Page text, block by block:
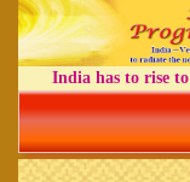
India has to rise to